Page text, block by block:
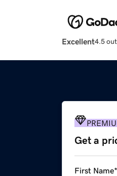
Excellent4.5
Get a
First Name*